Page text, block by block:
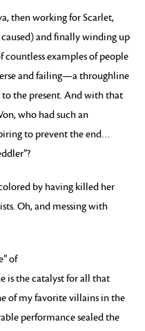
then working for Scarlet,
and finally winding up
countless examples of people
and failing—a throughline
to the present. And with that
who had such an
to prevent the end…
by having killed her
Oh, and messing with
of
is the catalyst for all that
of my favorite villains in the
performance sealed the